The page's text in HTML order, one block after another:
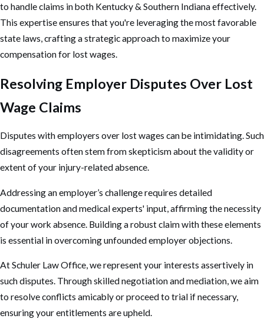
to handle claims in both Kentucky & Southern Indiana effectively.
This expertise ensures that you're leveraging the most favorable
state laws, crafting a strategic approach to maximize your
compensation for lost wages.
Resolving Employer Disputes Over Lost
Wage Claims
Disputes with employers over lost wages can be intimidating. Such
disagreements often stem from skepticism about the validity or
extent of your injury-related absence.
Addressing an employer’s challenge requires detailed
documentation and medical experts' input, affirming the necessity
of your work absence. Building a robust claim with these elements
is essential in overcoming unfounded employer objections.
At Schuler Law Office, we represent your interests assertively in
such disputes. Through skilled negotiation and mediation, we aim
to resolve conflicts amicably or proceed to trial if necessary,
ensuring your entitlements are upheld.